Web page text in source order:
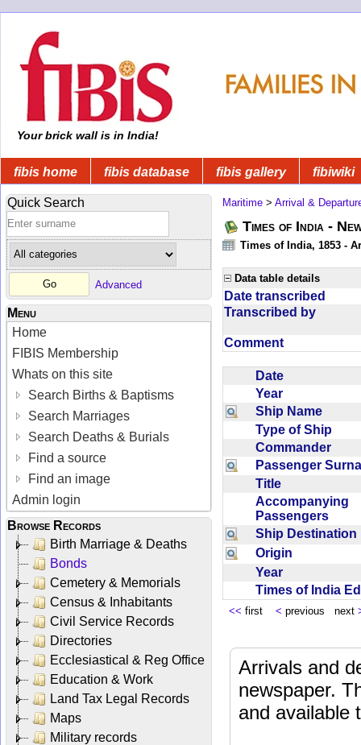
Your brick wall is in India!
fibis home fibis database fibis gallery fibiwiki
Quick Search
Advanced
Menu
Home
FIBIS Membership
Whats on this site
Search Births & Baptisms
Search Marriages
Search Deaths & Burials
Find a source
Find an image
Admin login
Browse Records
Birth Marriage & Deaths
Bonds
Cemetery & Memorials
Census & Inhabitants
Civil Service Records
Directories
Ecclesiastical & Reg Office
Education & Work
Land Tax Legal Records
Maps
Military records
Maritime > Arrival &
Times of India -
Times of India, 1853 -
Data table details
Date transcribed
Transcribed by
Comment
Date
Year
Ship Name
Type of Ship
Commander
Passenger
Title
Accompanying
Passengers
Ship
Origin
Year
Times of India
<< first < previous next
Arrivals and
newspaper.
and available